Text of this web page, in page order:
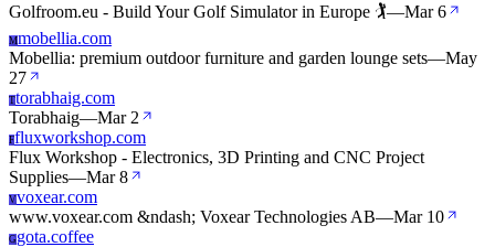
Golfroom.eu - Build Your Golf Simulator in Europe 🏌️—Mar 6
Mmobellia.com
Mobellia: premium outdoor furniture and garden lounge sets—May
27
Ttorabhaig.com
Torabhaig—Mar 2
Ffluxworkshop.com
Flux Workshop - Electronics, 3D Printing and CNC Project
Supplies—Mar 8
Vvoxear.com
www.voxear.com &ndash; Voxear Technologies AB—Mar 10
Ggota.coffee